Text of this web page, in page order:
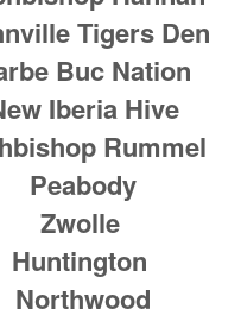
Tigers Den
Buc Nation
Iberia Hive
Rummel
Peabody
Zwolle
Huntington
Northwood